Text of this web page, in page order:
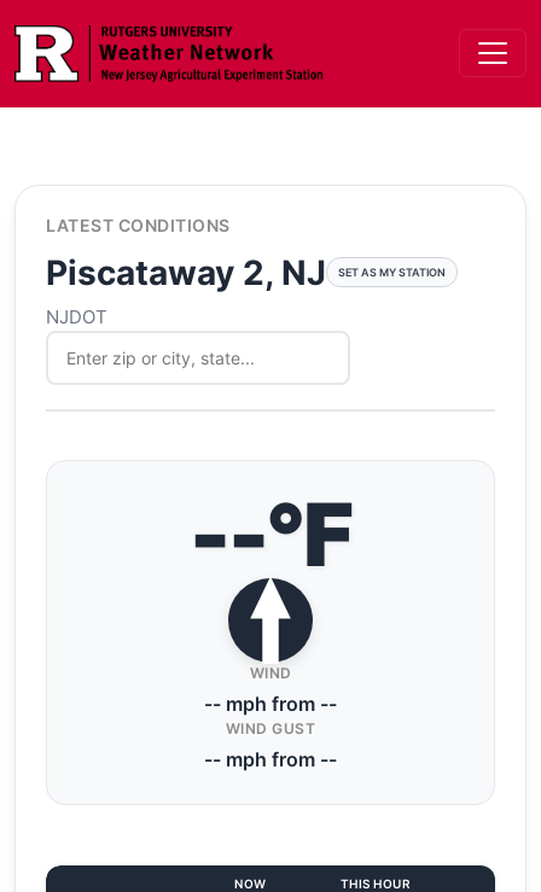
LATEST CONDITIONS
Piscataway 2, NJ SET AS MY STATION
NJDOT
--°F
WIND
-- mph from --
WIND GUST
-- mph from --
NOW THIS HOUR